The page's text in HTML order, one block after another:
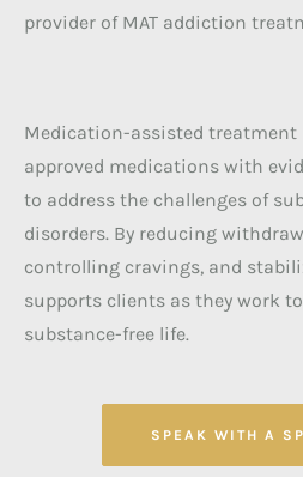
provider of MAT addiction
Medication-assisted treatment
approved medications with
to address the challenges of
disorders. By reducing
controlling cravings, and
supports clients as they work
substance-free life.
SPEAK WITH A